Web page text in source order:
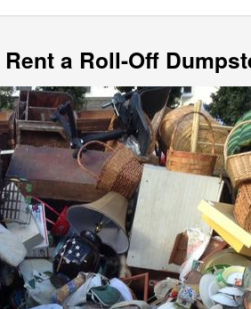
a Roll-Off